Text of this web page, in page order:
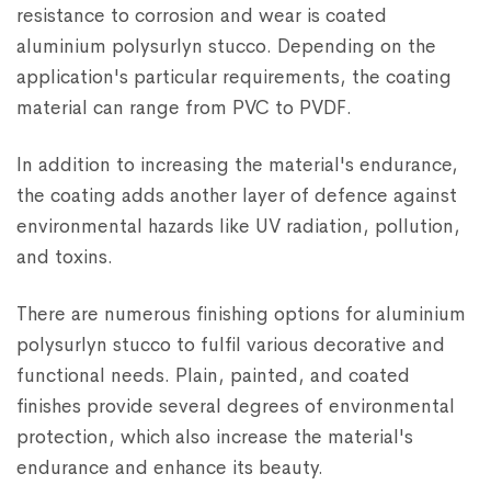
resistance to corrosion and wear is coated
aluminium polysurlyn stucco. Depending on the
application's particular requirements, the coating
material can range from PVC to PVDF.
In addition to increasing the material's endurance,
the coating adds another layer of defence against
environmental hazards like UV radiation, pollution,
and toxins.
There are numerous finishing options for aluminium
polysurlyn stucco to fulfil various decorative and
functional needs. Plain, painted, and coated
finishes provide several degrees of environmental
protection, which also increase the material's
endurance and enhance its beauty.